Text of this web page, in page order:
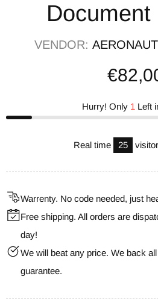
Document
VENDOR:
Hurry! Only 1 Left
Real time 25
Warrenty. No code needed, just
Free shipping. All orders are
day!
We will beat any price. We back
guarantee.